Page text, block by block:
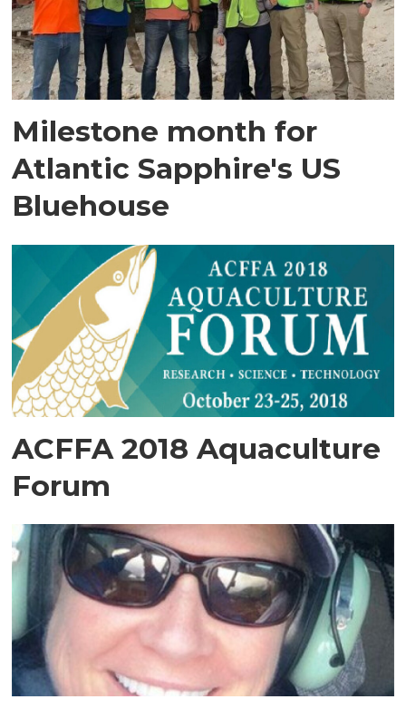
Milestone month for
Atlantic Sapphire's US
Bluehouse
ACFFA 2018 Aquaculture
Forum